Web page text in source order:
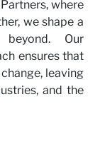
where
we shape a
Our
ensures that
leaving
and the